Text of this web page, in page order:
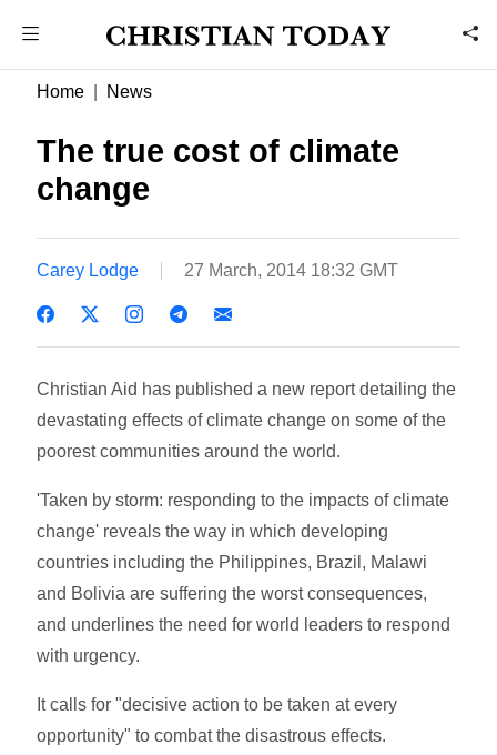
Home News
The true cost of climate
change
Carey Lodge 27 March, 2014 18:32 GMT
Christian Aid has published a new report detailing the
devastating effects of climate change on some of the
poorest communities around the world.
'Taken by storm: responding to the impacts of climate
change' reveals the way in which developing
countries including the Philippines, Brazil, Malawi
and Bolivia are suffering the worst consequences,
and underlines the need for world leaders to respond
with urgency.
It calls for "decisive action to be taken at every
opportunity" to combat the disastrous effects.